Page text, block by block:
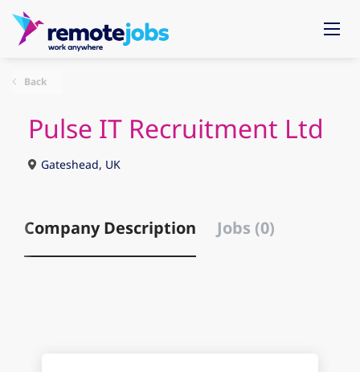
Back
Pulse IT Recruitment Ltd
Gateshead, UK
Company Description Jobs (0)